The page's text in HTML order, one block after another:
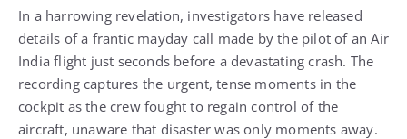
In a harrowing revelation, investigators have released
details of a frantic mayday call made by the pilot of an Air
India flight just seconds before a devastating crash. The
recording captures the urgent, tense moments in the
cockpit as the crew fought to regain control of the
aircraft, unaware that disaster was only moments away.